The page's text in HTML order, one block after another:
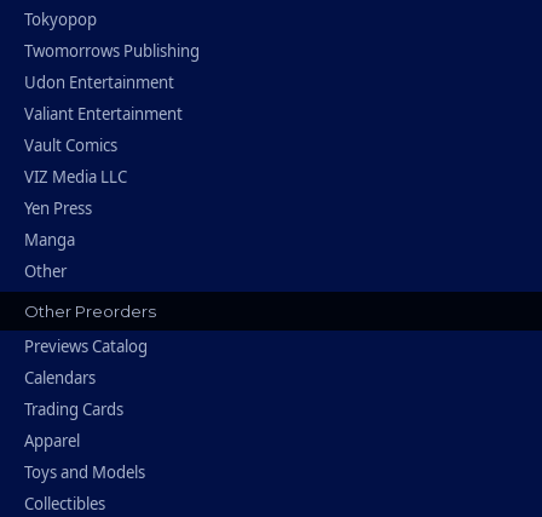
Tokyopop
Twomorrows Publishing
Udon Entertainment
Valiant Entertainment
Vault Comics
VIZ Media LLC
Yen Press
Manga
Other
Other Preorders
Previews Catalog
Calendars
Trading Cards
Apparel
Toys and Models
Collectibles